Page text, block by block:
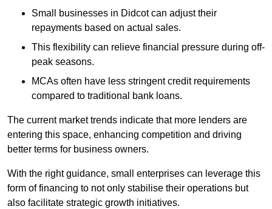
Small businesses in Didcot can adjust their
repayments based on actual sales.
This flexibility can relieve financial pressure during off-
peak seasons.
MCAs often have less stringent credit requirements
compared to traditional bank loans.
The current market trends indicate that more lenders are
entering this space, enhancing competition and driving
better terms for business owners.
With the right guidance, small enterprises can leverage this
form of financing to not only stabilise their operations but
also facilitate strategic growth initiatives.